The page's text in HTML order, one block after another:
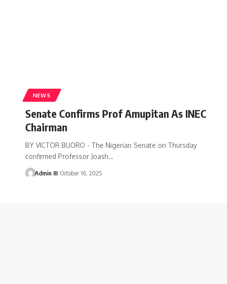
NEWS
Senate Confirms Prof Amupitan As INEC
Chairman
BY VICTOR BUORO - The Nigerian Senate on Thursday
confirmed Professor Joash…
Admin III October 16, 2025